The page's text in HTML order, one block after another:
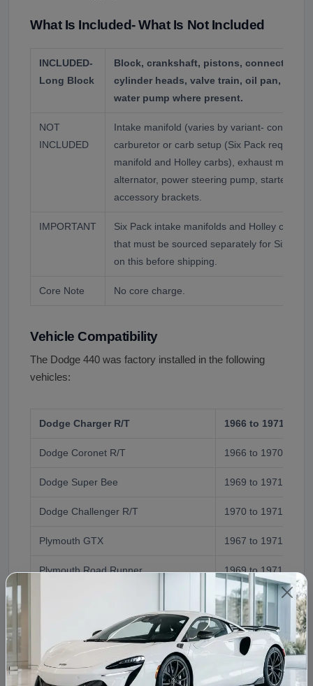
What Is Included- What Is Not Included
INCLUDED-
Long Block
Block, crankshaft, pistons, connecting
cylinder heads, valve train, oil pan, front
water pump where present.
NOT
INCLUDED
Intake manifold (varies by variant- confirm
carburetor or carb setup (Six Pack requires
manifold and Holley carbs), exhaust
alternator, power steering pump, starter,
accessory brackets.
IMPORTANT
Six Pack intake manifolds and Holley carb
that must be sourced separately for Six
on this before shipping.
Core Note No core charge.
Vehicle Compatibility
The Dodge 440 was factory installed in the following
vehicles:
Dodge Charger R/T 1966 to 1971
Dodge Coronet R/T 1966 to 1970
Dodge Super Bee 1969 to 1971
Dodge Challenger R/T 1970 to 1971
Plymouth GTX 1967 to 1971
Plymouth Road Runner
1969 to 1971
BBL)
1970 to 1971
BBL)
Plymouth Sport Fury GT
1969 to 1971
BBL)